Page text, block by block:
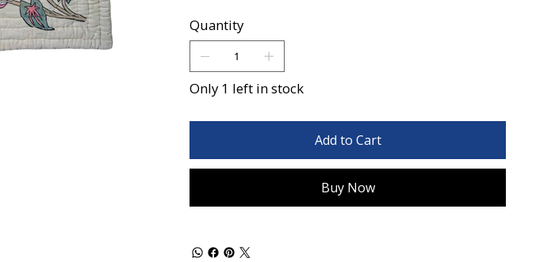
Quantity
Only 1 left in stock
Add to Cart
Buy Now